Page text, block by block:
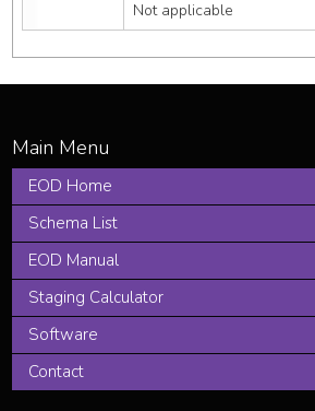
Not applicable
EOD Home
Schema List
EOD Manual
Staging Calculator
Software
Contact